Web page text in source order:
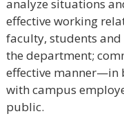
analyze situations
effective working
faculty, students
the department;
effective
with campus
public.